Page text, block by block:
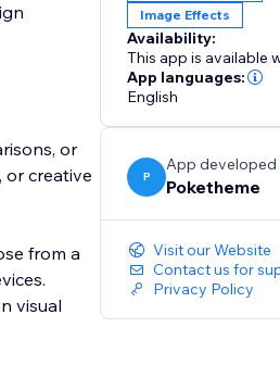
or
or creative
from a
visual
Image Effects
Availability:
This app is available
App languages:
English
P
App developed
Poketheme
Visit our Website
Contact us for
Privacy Policy